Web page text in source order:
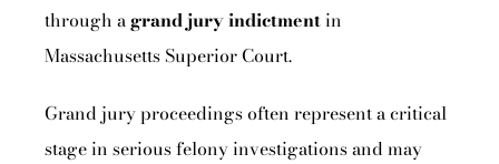
through agrand jury indictmentin
Massachusetts Superior Court.
Grand jury proceedings often represent a critical
stage in serious felony investigations and may